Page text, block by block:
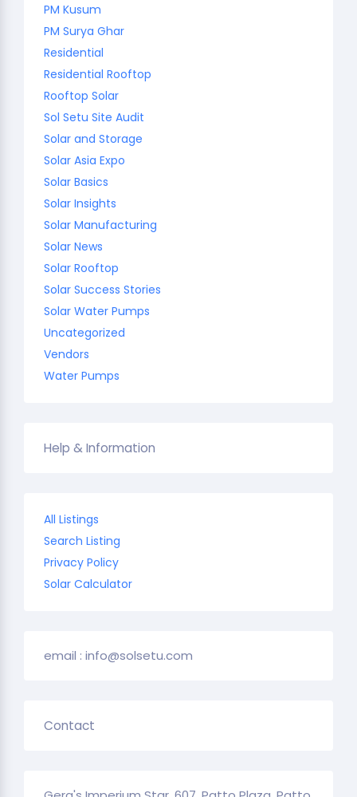
PM Kusum
PM Surya Ghar
Residential
Residential Rooftop
Rooftop Solar
Sol Setu Site Audit
Solar and Storage
Solar Asia Expo
Solar Basics
Solar Insights
Solar Manufacturing
Solar News
Solar Rooftop
Solar Success Stories
Solar Water Pumps
Uncategorized
Vendors
Water Pumps
Help & Information
All Listings
Search Listing
Privacy Policy
Solar Calculator
email : info@solsetu.com
Contact